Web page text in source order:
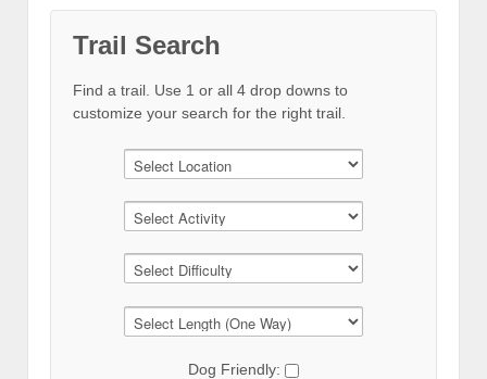
Trail Search
Find a trail. Use 1 or all 4 drop downs to
customize your search for the right trail.
Dog Friendly: